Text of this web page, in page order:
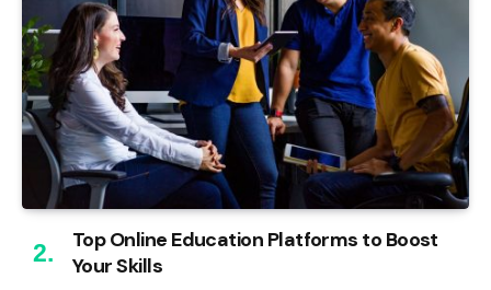
Top Online Education Platforms to Boost
Your Skills